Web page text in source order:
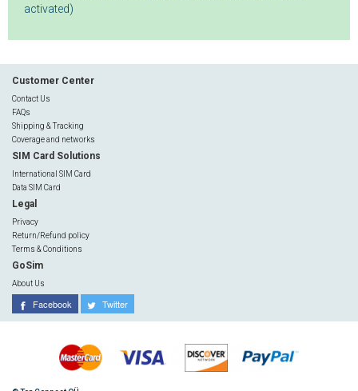
activated)
Customer Center
Contact Us
FAQs
Shipping & Tracking
Coverage and networks
SIM Card Solutions
International SIM Card
Data SIM Card
Legal
Privacy
Return/Refund policy
Terms & Conditions
GoSim
About Us
Facebook Twitter